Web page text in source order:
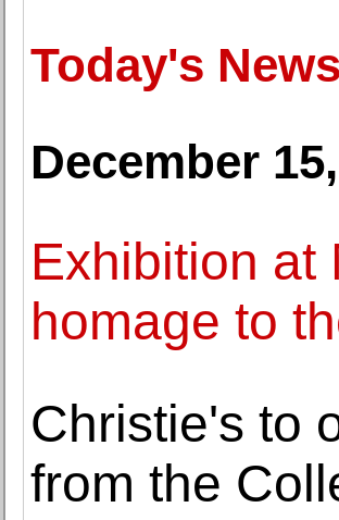
Today's News
December
Exhibition at
homage to
Christie's to
from the